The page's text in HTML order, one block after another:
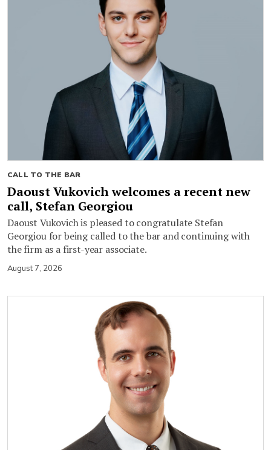
CALL TO THE BAR
Daoust Vukovich welcomes a recent new
call, Stefan Georgiou
Daoust Vukovich is pleased to congratulate Stefan
Georgiou for being called to the bar and continuing with
the firm as a first-year associate.
August 7, 2026